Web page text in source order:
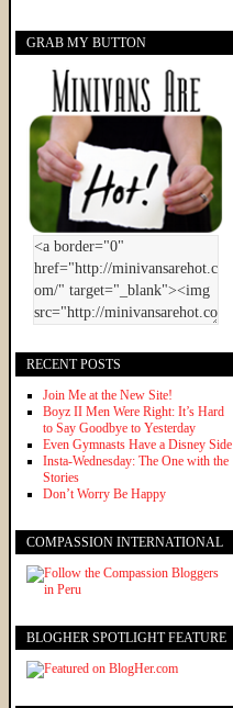
GRAB MY BUTTON
RECENT POSTS
Join Me at the New Site!
Boyz II Men Were Right: It’s Hard
to Say Goodbye to Yesterday
Even Gymnasts Have a Disney Side
Insta-Wednesday: The One with the
Stories
Don’t Worry Be Happy
COMPASSION INTERNATIONAL
BLOGHER SPOTLIGHT FEATURE